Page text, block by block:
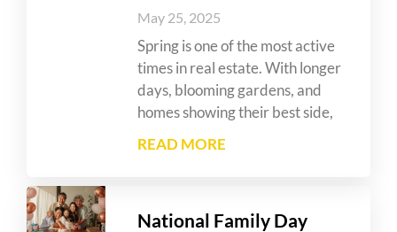
May 25, 2025
Spring is one of the most active
times in real estate. With longer
days, blooming gardens, and
homes showing their best side,
READ MORE
National Family Day